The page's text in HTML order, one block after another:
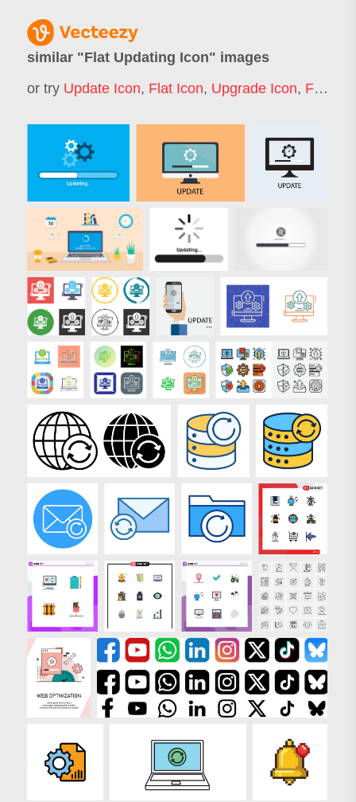
similar "Flat Updating Icon" images
or try Update Icon, Flat Icon, Upgrade Icon, Flat Icons